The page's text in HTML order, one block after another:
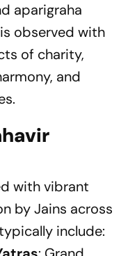
aparigraha
observed with
of charity,
and
with vibrant
by Jains across
include: